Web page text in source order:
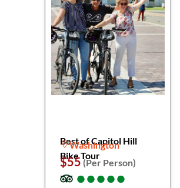
Best of Capitol Hill
Bike Tour
Washington
$55(Per Person)
●
●●
●●
●●
●●
●